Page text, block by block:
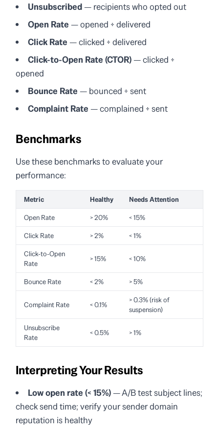
Unsubscribed— recipients who opted out
Open Rate — opened ÷ delivered
Click Rate — clicked ÷ delivered
Click-to-Open Rate (CTOR)— clicked ÷
opened
Bounce Rate — bounced ÷ sent
Complaint Rate — complained ÷ sent
Benchmarks
Use these benchmarks to evaluate your
performance:
Metric Healthy Needs Attention
Open Rate > 20% < 15%
Click Rate > 2% < 1%
Click-to-Open
Rate
> 15% < 10%
Bounce Rate < 2% > 5%
Complaint Rate < 0.1%
> 0.3% (risk of
suspension)
Unsubscribe
Rate
< 0.5% > 1%
Interpreting Your Results
Low open rate (< 15%)— A/B test subject lines;
check send time; verify your sender domain
reputation is healthy